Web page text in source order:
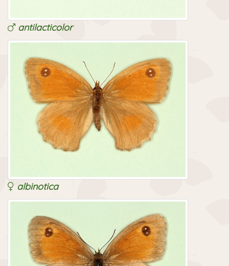
antilacticolor
albinotica